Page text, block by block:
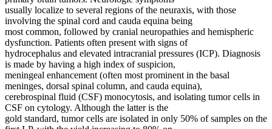
usually localize to several regions of the neuraxis, with those
involving the spinal cord and cauda equina being
most common, followed by cranial neuropathies and hemispheric
dysfunction. Patients often present with signs of
hydrocephalus and elevated intracranial pressures (ICP). Diagnosis
is made by having a high index of suspicion,
meningeal enhancement (often most prominent in the basal
meninges, dorsal spinal column, and cauda equina),
cerebrospinal fluid (CSF) monocytosis, and isolating tumor cells in
CSF on cytology. Although the latter is the
gold standard, tumor cells are isolated in only 50% of samples on the